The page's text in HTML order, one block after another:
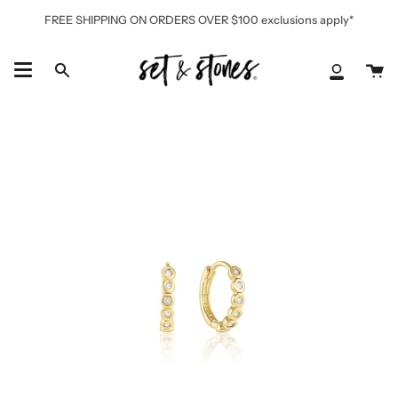
FREE SHIPPING ON ORDERS OVER $100 exclusions apply*
Search
My